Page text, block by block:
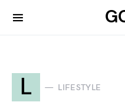
L LIFESTYLE